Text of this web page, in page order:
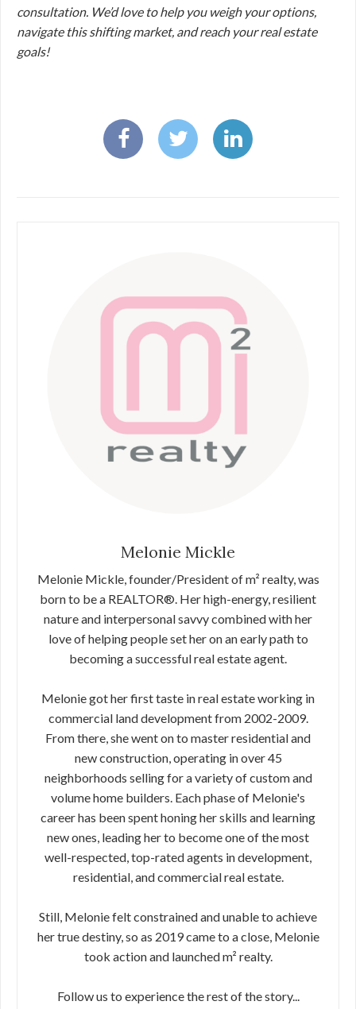
consultation. We’d love to help you weigh your options,
navigate this shifting market, and reach your real estate
goals!
Melonie Mickle
Melonie Mickle, founder/President of m² realty, was
born to be a REALTOR®. Her high-energy, resilient
nature and interpersonal savvy combined with her
love of helping people set her on an early path to
becoming a successful real estate agent.
Melonie got her first taste in real estate working in
commercial land development from 2002-2009.
From there, she went on to master residential and
new construction, operating in over 45
neighborhoods selling for a variety of custom and
volume home builders. Each phase of Melonie's
career has been spent honing her skills and learning
new ones, leading her to become one of the most
well-respected, top-rated agents in development,
residential, and commercial real estate.
Still, Melonie felt constrained and unable to achieve
her true destiny, so as 2019 came to a close, Melonie
took action and launched m² realty.
Follow us to experience the rest of the story...